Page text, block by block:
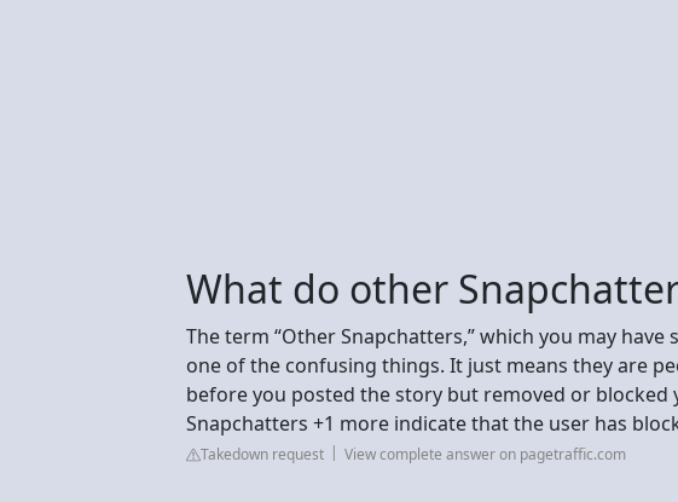
What do other
The term “Other Snapchatters,” which you may
one of the confusing things. It just means they are
before you posted the story but removed or
Snapchatters +1 more indicate that the user has
Takedown request View complete answer on pagetraffic.com